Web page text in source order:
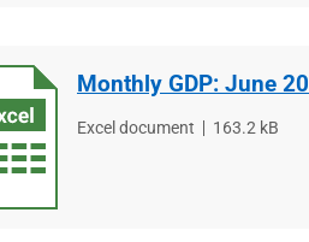
Monthly GDP: June
File
Excel document
File
163.2 kB